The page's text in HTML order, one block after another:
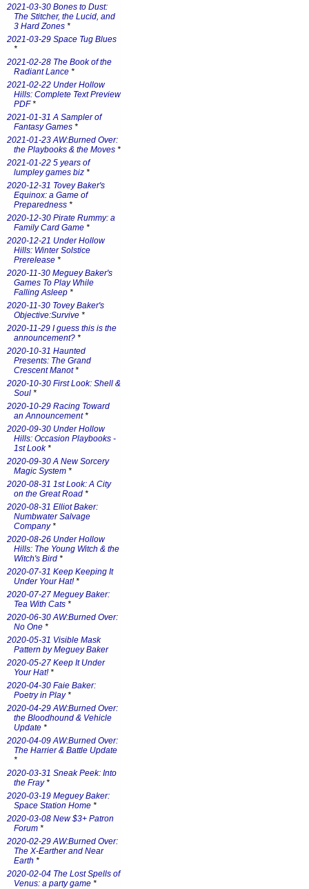
2021-03-30 Bones to Dust:
The Stitcher, the Lucid, and
3 Hard Zones *
2021-03-29 Space Tug Blues
*
2021-02-28 The Book of the
Radiant Lance *
2021-02-22 Under Hollow
Hills: Complete Text Preview
PDF*
2021-01-31 A Sampler of
Fantasy Games *
2021-01-23 AW:Burned Over:
the Playbooks & the Moves *
2021-01-22 5 years of
lumpley games biz *
2020-12-31 Tovey Baker's
Equinox: a Game of
Preparedness *
2020-12-30 Pirate Rummy: a
Family Card Game *
2020-12-21 Under Hollow
Hills: Winter Solstice
Prerelease *
2020-11-30 Meguey Baker's
Games To Play While
Falling Asleep *
2020-11-30 Tovey Baker's
Objective:Survive *
2020-11-29 I guess this is the
announcement? *
2020-10-31 Haunted
Presents: The Grand
Crescent Manot*
2020-10-30 First Look: Shell &
Soul *
2020-10-29 Racing Toward
an Announcement*
2020-09-30 Under Hollow
Hills: Occasion Playbooks -
1st Look*
2020-09-30 A New Sorcery
Magic System *
2020-08-31 1st Look: A City
on the Great Road *
2020-08-31 Elliot Baker:
Numbwater Salvage
Company*
2020-08-26 Under Hollow
Hills: The Young Witch & the
Witch's Bird *
2020-07-31 Keep Keeping It
Under Your Hat!*
2020-07-27 Meguey Baker:
Tea With Cats *
2020-06-30 AW:Burned Over:
No One *
2020-05-31 Visible Mask
Pattern by Meguey Baker
2020-05-27 Keep It Under
Your Hat!*
2020-04-30 Faie Baker:
Poetry in Play*
2020-04-29 AW:Burned Over:
the Bloodhound & Vehicle
Update *
2020-04-09 AW:Burned Over:
The Harrier & Battle Update
*
2020-03-31 Sneak Peek: Into
the Fray*
2020-03-19 Meguey Baker:
Space Station Home *
2020-03-08 New $3+ Patron
Forum *
2020-02-29 AW:Burned Over:
The X-Earther and Near
Earth *
2020-02-04 The Lost Spells of
Venus: a party game *